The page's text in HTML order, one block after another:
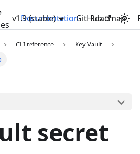
Documentation Roadmap
v1.9 (stable) GitHub
CLI reference
Key Vault
secret